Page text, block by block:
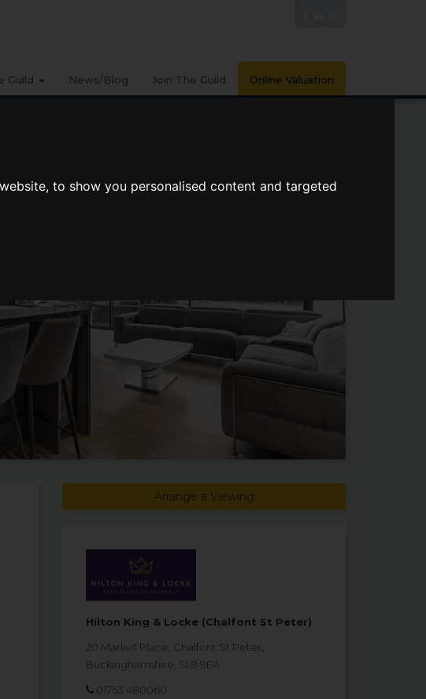
to show you personalised content and targeted
Guild News/Blog Join The Guild Online Valuation
Arrange a Viewing
Hilton King & Locke (Chalfont St Peter)
20 Market Place, Chalfont St Peter,
Buckinghamshire, SL9 9EA
01753 480060